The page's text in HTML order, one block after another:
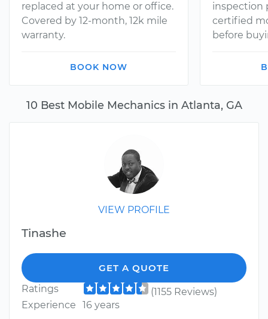
10 Best Mobile Mechanics in Atlanta, GA
VIEW PROFILE
Tinashe
GET A QUOTE
Ratings
(1155 Reviews)
Experience
16 years
replaced at your home or office.
Covered by 12-month, 12k mile
warranty.
BOOK NOW
inspection
certified
before